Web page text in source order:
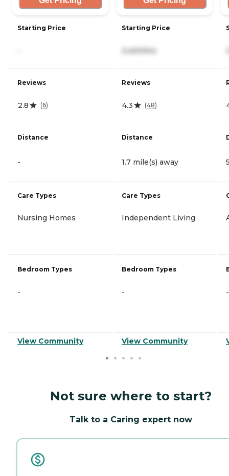
Starting Price
Reviews
2.8 (6)
Distance
-
Care Types
Nursing Homes
Bedroom Types
-
View Community
Starting Price
3,400/mo
Reviews
4.3 (48)
Distance
1.7 mile(s) away
Care Types
Independent Living
Bedroom Types
-
View Community
-
Not sure where to start?
Talk to a Caring expert now